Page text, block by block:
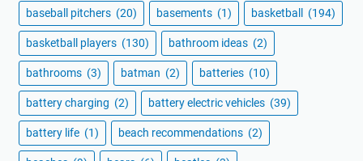
baseball pitchers (20) basements (1) basketball (194)
basketball players (130) bathroom ideas (2)
bathrooms (3) batman (2) batteries (10)
battery charging (2) battery electric vehicles (39)
battery life (1) beach recommendations (2)